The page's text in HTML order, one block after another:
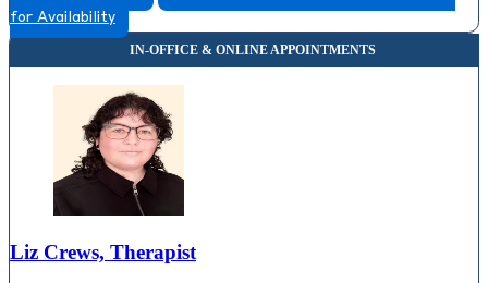
for Availability
Liz Crews, Therapist